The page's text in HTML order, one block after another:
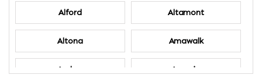
Alford Altamont
Altona Amawalk
Amber Amenia